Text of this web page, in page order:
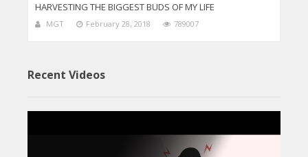
HARVESTING THE BIGGEST BUDS OF MY LIFE
MGT February 28, 2018 789007
Recent Videos